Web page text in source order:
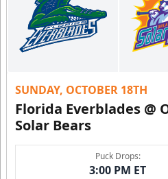
SUNDAY, OCTOBER 18TH
Florida Everblades @
Solar Bears
Puck Drops:
3:00 PM ET